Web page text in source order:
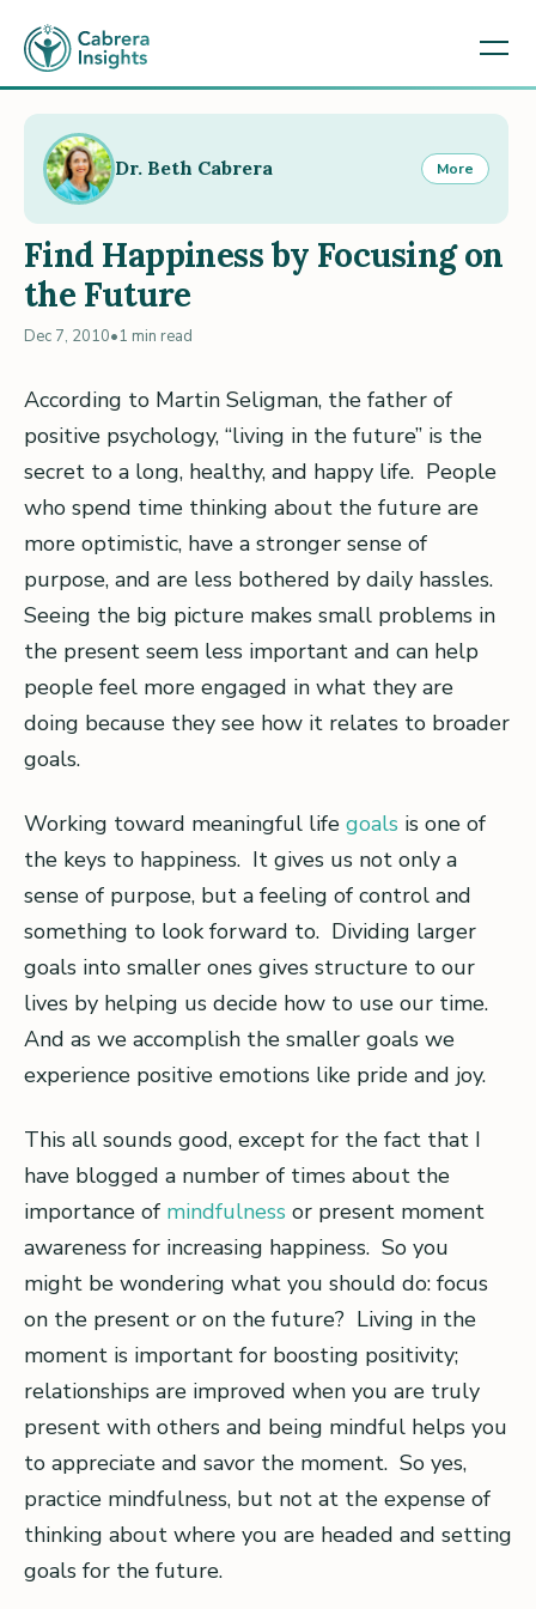
Find Happiness by Focusing on
the Future
Dec 7, 2010•1 min read
According to Martin Seligman, the father of
positive psychology, “living in the future” is the
secret to a long, healthy, and happy life. People
who spend time thinking about the future are
more optimistic, have a stronger sense of
purpose, and are less bothered by daily hassles.
Seeing the big picture makes small problems in
the present seem less important and can help
people feel more engaged in what they are
doing because they see how it relates to broader
goals.
Working toward meaningful life goals is one of
the keys to happiness. It gives us not only a
sense of purpose, but a feeling of control and
something to look forward to. Dividing larger
goals into smaller ones gives structure to our
lives by helping us decide how to use our time.
And as we accomplish the smaller goals we
experience positive emotions like pride and joy.
This all sounds good, except for the fact that I
have blogged a number of times about the
importance of mindfulness or present moment
awareness for increasing happiness. So you
might be wondering what you should do: focus
on the present or on the future? Living in the
moment is important for boosting positivity;
relationships are improved when you are truly
present with others and being mindful helps you
to appreciate and savor the moment. So yes,
practice mindfulness, but not at the expense of
thinking about where you are headed and setting
goals for the future.
Dr. Beth Cabrera More